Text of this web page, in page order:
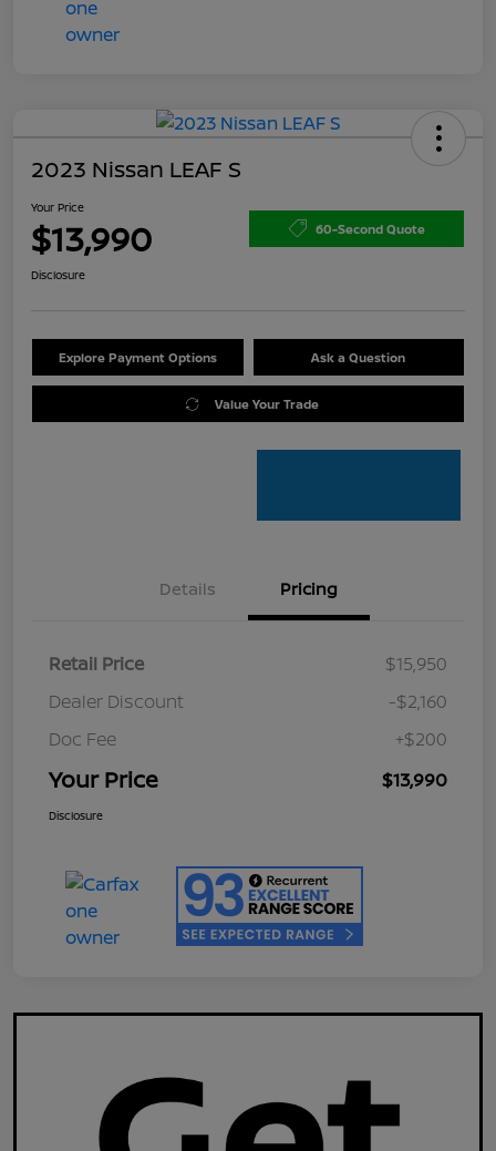
2023 Nissan LEAF S
Your Price
$13,990 60-Second Quote
Disclosure
Explore Payment Options Ask a Question
Value Your Trade
Details Pricing
Retail Price
$15,950
Dealer Discount
-$2,160
Doc Fee
+$200
Your Price $13,990
Disclosure